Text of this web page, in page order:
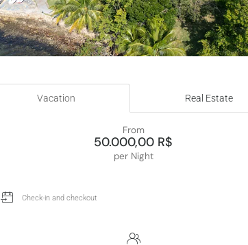
Vacation Real Estate
From
50.000,00 R$
per Night